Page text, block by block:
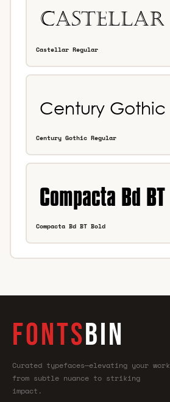
Castellar Regular
Century Gothic Regular
Compacta Bd BT Bold
FONTSBIN
Curated typefaces—elevating your work
from subtle nuance to striking
impact.